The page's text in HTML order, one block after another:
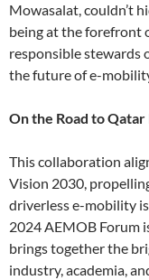
Mowasalat, couldn’t
being at the forefront
responsible stewards
the future of e-
On the Road to
This collaboration
Vision 2030,
driverless e-mobility
2024 AEMOB Forum
brings together the
industry, academia,